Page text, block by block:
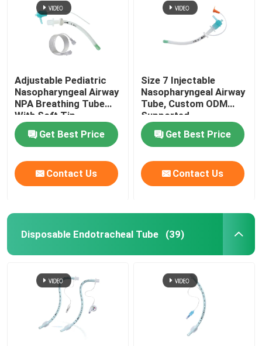
Adjustable Pediatric
Nasopharyngeal Airway
NPA Breathing Tube
With Soft Tip
Get Best Price
Contact Us
Size 7 Injectable
Nasopharyngeal Airway
Tube, Custom ODM
Supported
Get Best Price
Contact Us
Disposable Endotracheal Tube (39)